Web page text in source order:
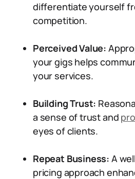
differentiate yourself
competition.
Perceived Value:
your gigs helps
your services.
Building Trust:
a sense of trust and
eyes of clients.
Repeat Business: A
pricing approach